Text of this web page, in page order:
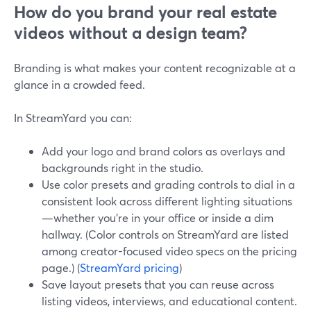
How do you brand your real estate
videos without a design team?
Branding is what makes your content recognizable at a
glance in a crowded feed.
In StreamYard you can:
Add your logo and brand colors as overlays and
backgrounds right in the studio.
Use color presets and grading controls to dial in a
consistent look across different lighting situations
—whether you’re in your office or inside a dim
hallway. (Color controls on StreamYard are listed
among creator-focused video specs on the pricing
page.) (StreamYard pricing)
Save layout presets that you can reuse across
listing videos, interviews, and educational content.